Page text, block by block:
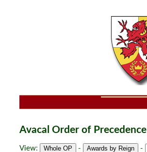
Avacal Order of Precedence
View: - -